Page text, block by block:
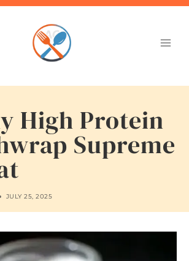
High Protein
Supreme
JULY 25, 2025